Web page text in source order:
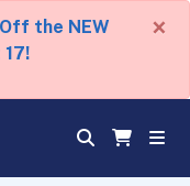
the NEW
×